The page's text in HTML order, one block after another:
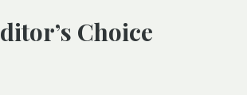
Editor’s Choice